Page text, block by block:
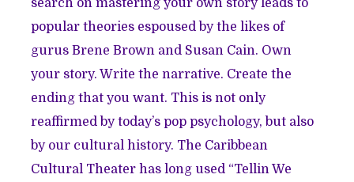
search on mastering your own story leads to
popular theories espoused by the likes of
gurus Brene Brown and Susan Cain. Own
your story. Write the narrative. Create the
ending that you want. This is not only
reaffirmed by today’s pop psychology, but also
by our cultural history. The Caribbean
Cultural Theater has long used “Tellin We